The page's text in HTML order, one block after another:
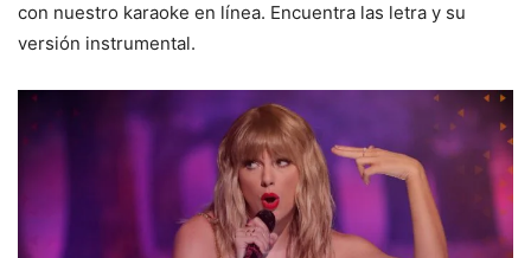
con nuestro karaoke en línea. Encuentra las letra y su
versión instrumental.